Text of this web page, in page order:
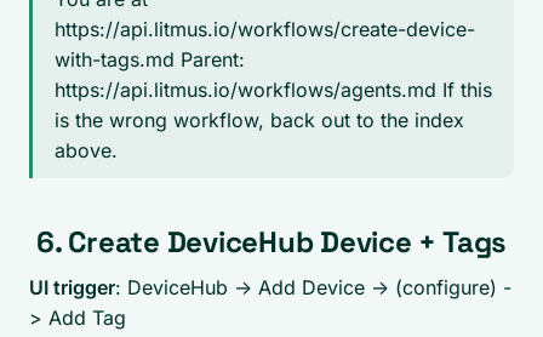
https://api.litmus.io/workflows/create-device-
with-tags.md Parent:
https://api.litmus.io/workflows/agents.md If this
is the wrong workflow, back out to the index
above.
6. Create DeviceHub Device + Tags
UI trigger: DeviceHub -> Add Device -> (configure) -
> Add Tag